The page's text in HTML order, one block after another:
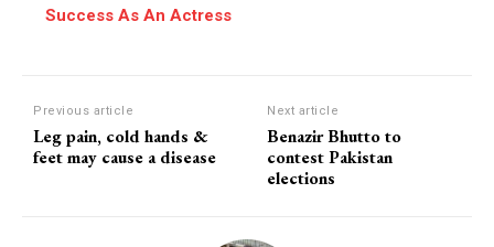
Success As An Actress
Previous article
Leg pain, cold hands &
feet may cause a disease
Next article
Benazir Bhutto to
contest Pakistan
elections